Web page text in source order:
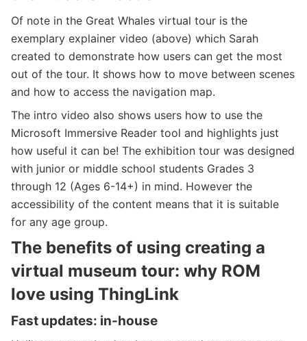
Of note in the Great Whales virtual tour is the
exemplary explainer video (above) which Sarah
created to demonstrate how users can get the most
out of the tour. It shows how to move between scenes
and how to access the navigation map.
The intro video also shows users how to use the
Microsoft Immersive Reader tool and highlights just
how useful it can be! The exhibition tour was designed
with junior or middle school students ​​Grades 3
through 12 (Ages 6-14+) in mind. However the
accessibility of the content means that it is suitable
for any age group.
The benefits of using creating a
virtual museum tour: why ROM
love using ThingLink
Fast updates: in-house